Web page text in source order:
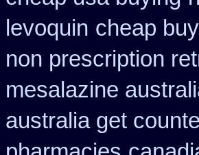
levoquin cheap
non prescription
mesalazine
australia get